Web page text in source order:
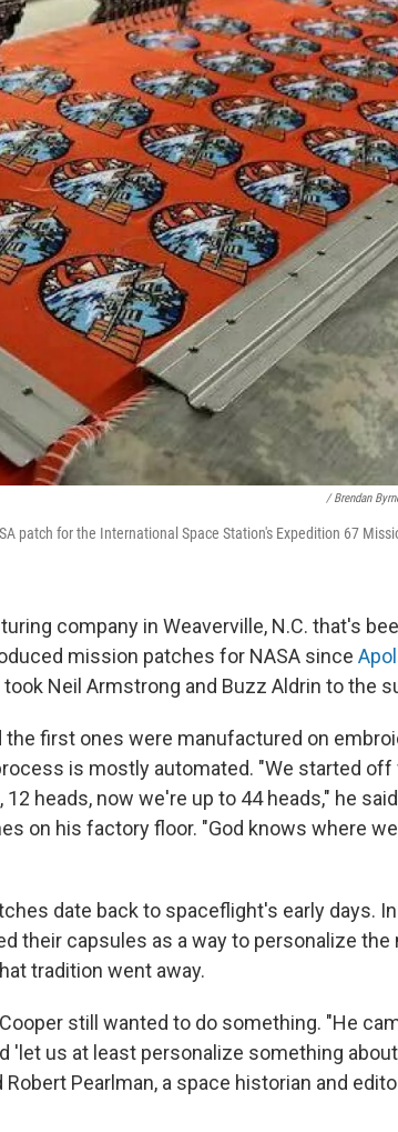
/ Brendan
patch for the International Space Station's Expedition 67
company in Weaverville, N.C. that's
mission patches for NASA since
Neil Armstrong and Buzz Aldrin to the
the first ones were manufactured on
is mostly automated. "We started
heads, now we're up to 44 heads," he
on his factory floor. "God knows where
date back to spaceflight's early days.
their capsules as a way to personalize the
tradition went away.
still wanted to do something. "He
'let us at least personalize something
Robert Pearlman, a space historian and